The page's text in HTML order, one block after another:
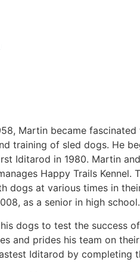
Martin became
training of sled dogs. He
Iditarod in 1980. Martin
Happy Trails
dogs at various times in
as a senior in high school.
dogs to test the success
and prides his team on
Iditarod by completing